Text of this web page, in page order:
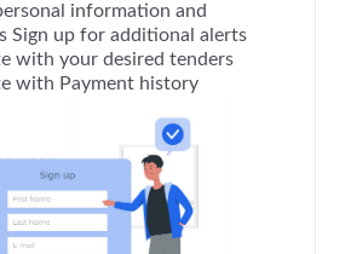
information and
Sign up for additional alerts
with your desired tenders
with Payment history